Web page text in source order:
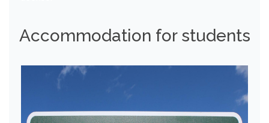
Accommodation for students